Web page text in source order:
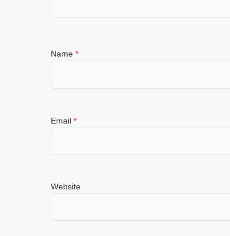
Name *
Email *
Website